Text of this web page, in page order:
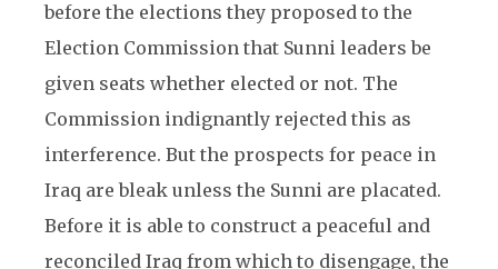
before the elections they proposed to the
Election Commission that Sunni leaders be
given seats whether elected or not. The
Commission indignantly rejected this as
interference. But the prospects for peace in
Iraq are bleak unless the Sunni are placated.
Before it is able to construct a peaceful and
reconciled Iraq from which to disengage, the